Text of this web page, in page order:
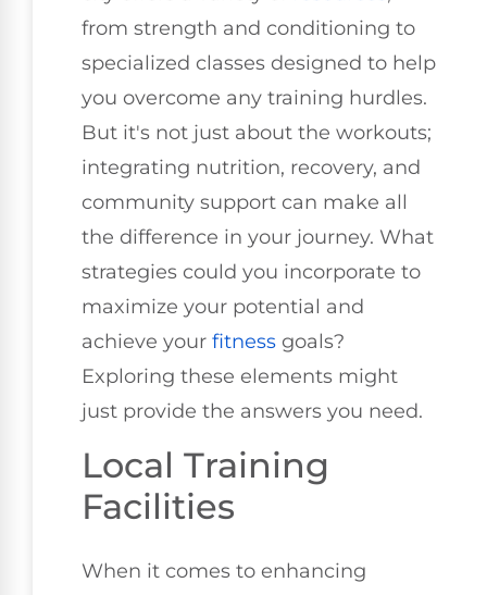
from strength and conditioning to
specialized classes designed to help
you overcome any training hurdles.
But it's not just about the workouts;
integrating nutrition, recovery, and
community support can make all
the difference in your journey. What
strategies could you incorporate to
maximize your potential and
achieve your fitness goals?
Exploring these elements might
just provide the answers you need.
Local Training
Facilities
When it comes to enhancing